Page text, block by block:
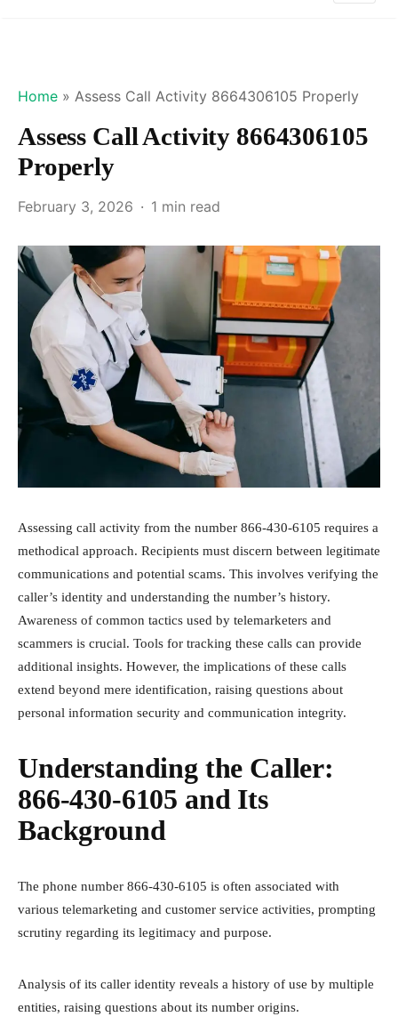
Home » Assess Call Activity 8664306105 Properly
Assess Call Activity 8664306105
Properly
February 3, 2026 1 min read
Assessing call activity from the number 866-430-6105 requires a
methodical approach. Recipients must discern between legitimate
communications and potential scams. This involves verifying the
caller’s identity and understanding the number’s history.
Awareness of common tactics used by telemarketers and
scammers is crucial. Tools for tracking these calls can provide
additional insights. However, the implications of these calls
extend beyond mere identification, raising questions about
personal information security and communication integrity.
Understanding the Caller:
866-430-6105 and Its
Background
The phone number 866-430-6105 is often associated with
various telemarketing and customer service activities, prompting
scrutiny regarding its legitimacy and purpose.
Analysis of its caller identity reveals a history of use by multiple
entities, raising questions about its number origins.